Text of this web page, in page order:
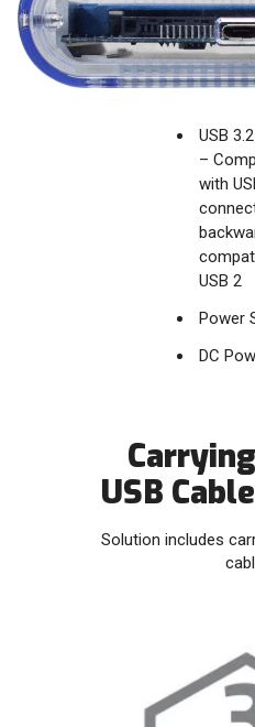
USB
–
with
USB 2
Power
DC
USB
Solution includes